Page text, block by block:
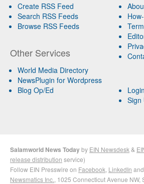
Create RSS Feed
Search RSS Feeds
Browse RSS Feeds
Other Services
World Media Directory
NewsPlugin for Wordpress
Blog Op/Ed
Login
Sign
Salamworld News Todayby EIN Newsdesk &
release distribution service)
Follow EIN Presswire on Facebook LinkedIn and
Newsmatics Inc. , 1025 Connecticut Avenue